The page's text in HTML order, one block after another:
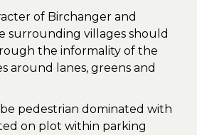
of Birchanger and
surrounding villages should
the informality of the
around lanes, greens and
pedestrian dominated with
on plot within parking